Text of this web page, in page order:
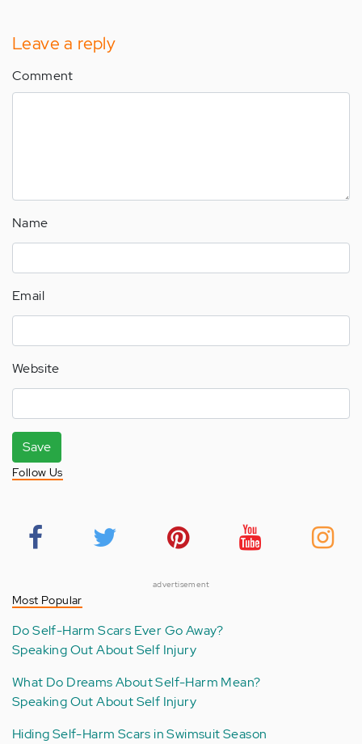
Leave a reply
Comment
Name
Email
Website
Save
Follow Us
advertisement
Most Popular
Do Self-Harm Scars Ever Go Away?
Speaking Out About Self Injury
What Do Dreams About Self-Harm Mean?
Speaking Out About Self Injury
Hiding Self-Harm Scars in Swimsuit Season